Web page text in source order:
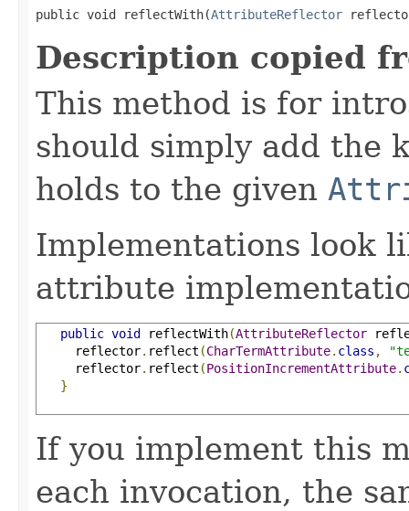
public void reflectWith(AttributeReflector
Description copied
This method is for
should simply add the
holds to the given
Implementations look
attribute
public void reflectWith(AttributeReflector
     reflector
. reflect (CharTermAttribute. class ,
     reflector
. reflect (PositionIncrementAttribute.
}
If you implement this
each invocation, the